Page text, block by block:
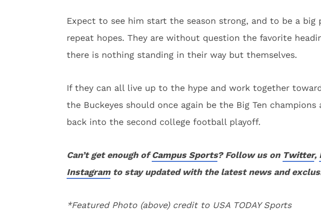
Expect to see him start the season strong, and to be a big
repeat hopes. They are without question the favorite
there is nothing standing in their way but themselves.
If they can all live up to the hype and work together
the Buckeyes should once again be the Big Ten champions
back into the second college football playoff.
Can’t get enough ofCampus Sports? Follow us on Twitter,
Instagramto stay updated with the latest news and
*Featured Photo (above) credit to USA TODAY Sports